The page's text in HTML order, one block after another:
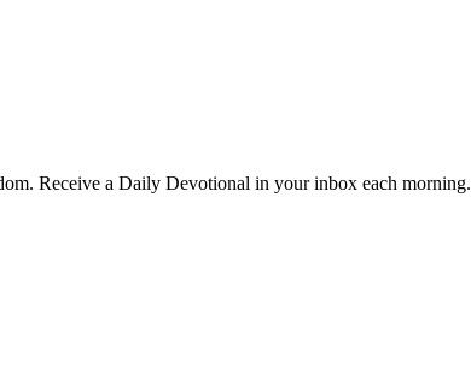
Receive a Daily Devotional in your inbox each morning.